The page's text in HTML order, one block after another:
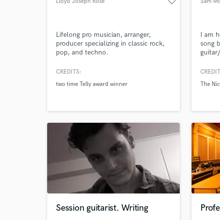
Lifelong pro musician, arranger,
producer specializing in classic rock,
pop, and techno.
CREDITS:
two time Telly award winner
I am
song
many
The
Session guitarist. Writing
verified reviews